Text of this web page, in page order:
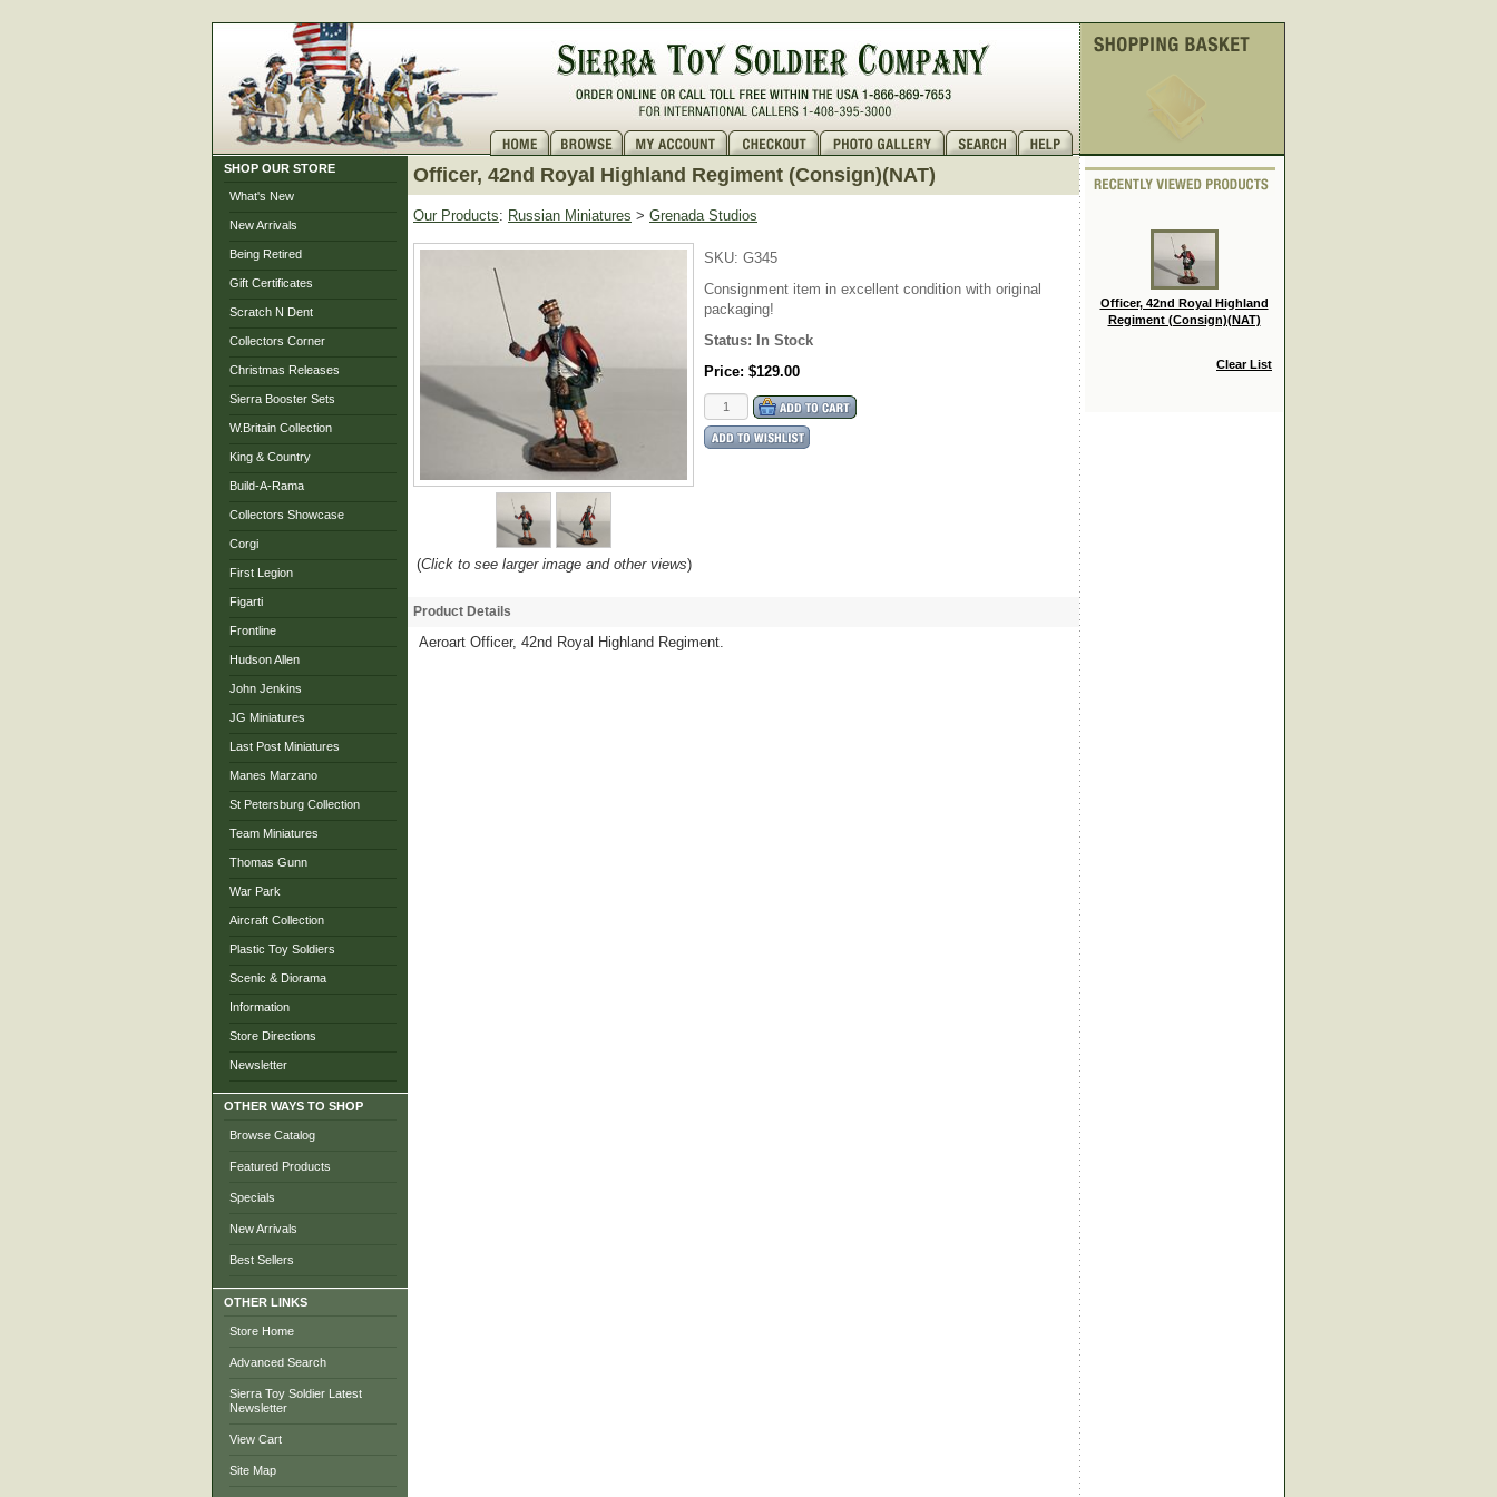
SHOP OUR STORE
What's New
New Arrivals
Being Retired
Gift Certificates
Scratch N Dent
Collectors Corner
Christmas Releases
Sierra Booster Sets
W.Britain Collection
King & Country
Build-A-Rama
Collectors Showcase
Corgi
First Legion
Figarti
Frontline
Hudson Allen
John Jenkins
JG Miniatures
Last Post Miniatures
Manes Marzano
St Petersburg Collection
Team Miniatures
Thomas Gunn
War Park
Aircraft Collection
Plastic Toy Soldiers
Scenic & Diorama
Information
Store Directions
Newsletter
OTHER WAYS TO SHOP
Browse Catalog
Featured Products
Specials
New Arrivals
Best Sellers
OTHER LINKS
Store Home
Advanced Search
Sierra Toy Soldier Latest
Newsletter
View Cart
Site Map
Officer, 42nd Royal Highland Regiment (Consign)(NAT)
Our Products: Russian Miniatures > Grenada Studios
(Click to see larger image and other views)
SKU: G345
Consignment item in excellent condition with original
packaging!
Status:
In Stock
Price: $129.00
Product Details
Aeroart Officer, 42nd Royal Highland Regiment.
Officer, 42nd Royal Highland
Regiment (Consign)(NAT)
Clear List